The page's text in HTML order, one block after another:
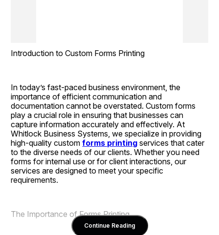
Introduction to Custom Forms Printing
In today’s fast-paced business environment, the
importance of efficient communication and
documentation cannot be overstated. Custom forms
play a crucial role in ensuring that businesses can
capture information accurately and effectively. At
Whitlock Business Systems, we specialize in providing
high-quality custom forms printing services that cater
to the diverse needs of our clients. Whether you need
forms for internal use or for client interactions, our
services are designed to meet your specific
requirements.
The Importance of Forms Printing
Continue Reading